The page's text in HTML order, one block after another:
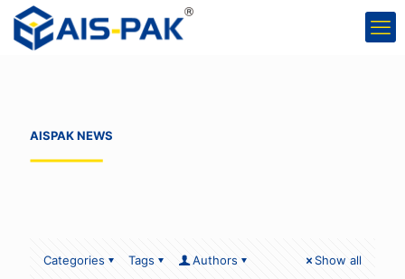
AISPAK NEWS
Categories Tags Authors Show all